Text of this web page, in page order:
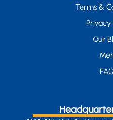
Terms &
Privacy
Our